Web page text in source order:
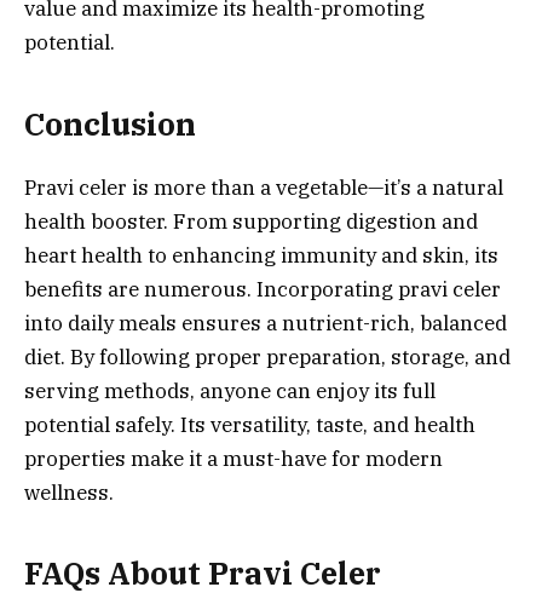
value and maximize its health-promoting
potential.
Conclusion
Pravi celer is more than a vegetable—it’s a natural
health booster. From supporting digestion and
heart health to enhancing immunity and skin, its
benefits are numerous. Incorporating pravi celer
into daily meals ensures a nutrient-rich, balanced
diet. By following proper preparation, storage, and
serving methods, anyone can enjoy its full
potential safely. Its versatility, taste, and health
properties make it a must-have for modern
wellness.
FAQs About Pravi Celer